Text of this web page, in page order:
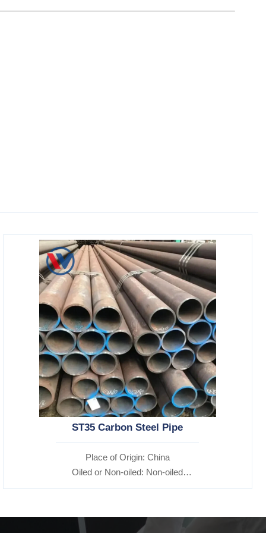
ST35 Carbon Steel Pipe
Place of Origin: China
Oiled or Non-oiled: Non-oiled
Alloy Or Not: Non-Alloy